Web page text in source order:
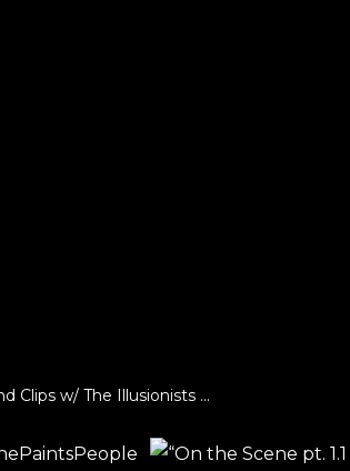
Clips w/ The Illusionists ...